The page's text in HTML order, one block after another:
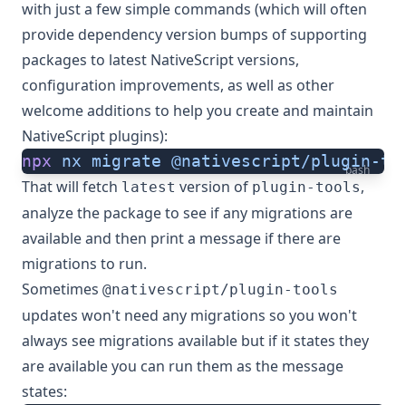
with just a few simple commands (which will often
provide dependency version bumps of supporting
packages to latest NativeScript versions,
configuration improvements, as well as other
welcome additions to help you create and maintain
NativeScript plugins):
bash
npx nx migrate @nativescript/plugin-
That will fetch latest version of plugin-tools,
analyze the package to see if any migrations are
available and then print a message if there are
migrations to run.
Sometimes @nativescript/plugin-tools
updates won't need any migrations so you won't
always see migrations available but if it states they
are available you can run them as the message
states: